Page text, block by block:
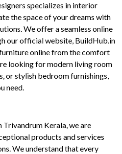
specializes in interior
the space of your dreams with
We offer a seamless online
our official website, BuildHub.in
online from the comfort
looking for modern living room
or stylish bedroom furnishings,
need.
Kerala, we are
products and services
We understand that every